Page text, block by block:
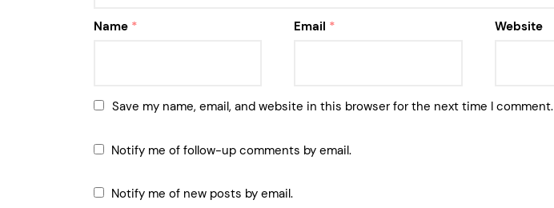
Name * Email * Website
Save my name, email, and website in this browser for the next time I comment.
Notify me of follow-up comments by email.
Notify me of new posts by email.